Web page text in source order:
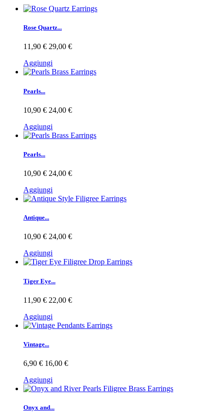
Rose Quartz...
11,90 € 29,00 €
Aggiungi
Pearls...
10,90 € 24,00 €
Aggiungi
Pearls...
10,90 € 24,00 €
Aggiungi
Antique...
10,90 € 24,00 €
Aggiungi
Tiger Eye...
11,90 € 22,00 €
Aggiungi
Vintage...
6,90 € 16,00 €
Aggiungi
Onyx and...